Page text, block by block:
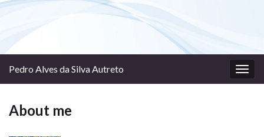
Pedro Alves da Silva Autreto
About me